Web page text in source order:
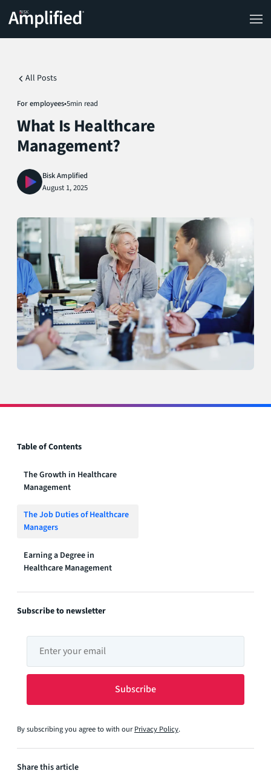
All Posts
For employees•5min read
What Is Healthcare
Management?
Bisk Amplified
August 1, 2025
Table of Contents
The Growth in Healthcare
Management
The Job Duties of Healthcare
Managers
Earning a Degree in
Healthcare Management
Subscribe to newsletter
By subscribing you agree to with ourPrivacy Policy.
Share this article